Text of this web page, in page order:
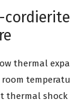
thermal
room
thermal shock